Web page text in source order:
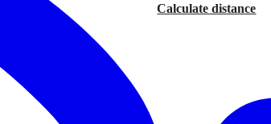
Calculate distance